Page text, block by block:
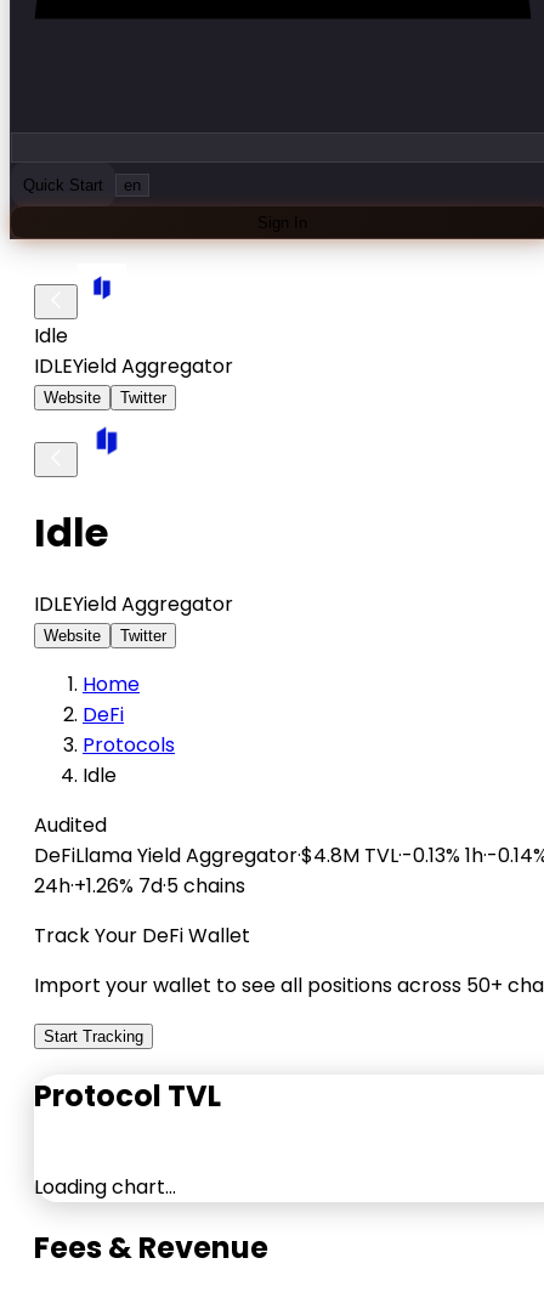
Quick Start en
Sign In
Idle
IDLEYield Aggregator
Website Twitter
Idle
IDLEYield Aggregator
Website Twitter
Home
DeFi
Protocols
Idle
Audited
DeFiLlamaYield Aggregator·$4.8M TVL·-0.13% 1h·-
24h·+1.26% 7d·5 chains
Track Your DeFi Wallet
Import your wallet to see all positions across 50+
Start Tracking
Protocol TVL
Loading chart…
Fees & Revenue